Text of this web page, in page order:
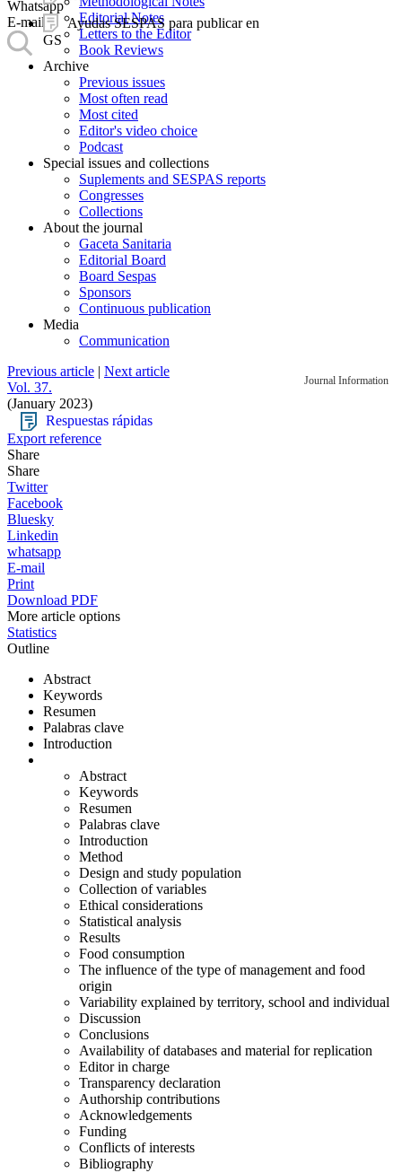
Ayudas SESPAS para publicar en
GS
Whatsapp
E-mail
Editorial Notes
Letters to the Editor
Book Reviews
Archive
Previous issues
Most often read
Most cited
Editor's video choice
Podcast
Special issues and collections
Suplements and SESPAS reports
Congresses
Collections
About the journal
Gaceta Sanitaria
Editorial Board
Board Sespas
Sponsors
Continuous publication
Media
Communication
Journal Information
Previous article | Next article
Vol. 37.
(January 2023)
Respuestas rápidas
Export reference
Share
Share
Twitter
Facebook
Bluesky
Linkedin
whatsapp
E-mail
Print
Download PDF
More article options
Statistics
Outline
Abstract
Keywords
Resumen
Palabras clave
Introduction
Abstract
Keywords
Resumen
Palabras clave
Introduction
Method
Design and study population
Collection of variables
Ethical considerations
Statistical analysis
Results
Food consumption
The influence of the type of management and food
origin
Variability explained by territory, school and individual
Discussion
Conclusions
Availability of databases and material for replication
Editor in charge
Transparency declaration
Authorship contributions
Acknowledgements
Funding
Conflicts of interests
Bibliography